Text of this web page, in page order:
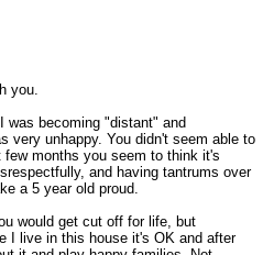
you.
was becoming "distant" and
very unhappy. You didn't seem able to
months you seem to think it's
and having tantrums over
a 5 year old proud.
would get cut off for life, but
I live in this house it's OK and after